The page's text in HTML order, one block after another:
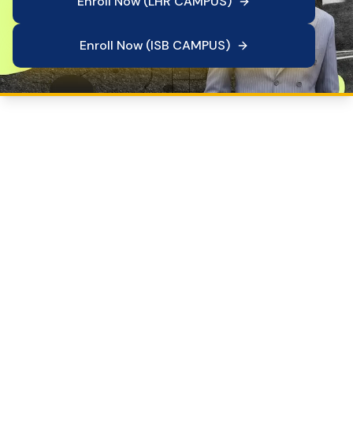
Enroll Now (ISB CAMPUS)